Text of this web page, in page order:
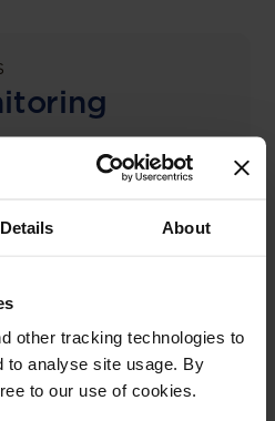
Details About
other tracking technologies to
to analyse site usage. By
to our use of cookies.
simplify legal research
across multiple